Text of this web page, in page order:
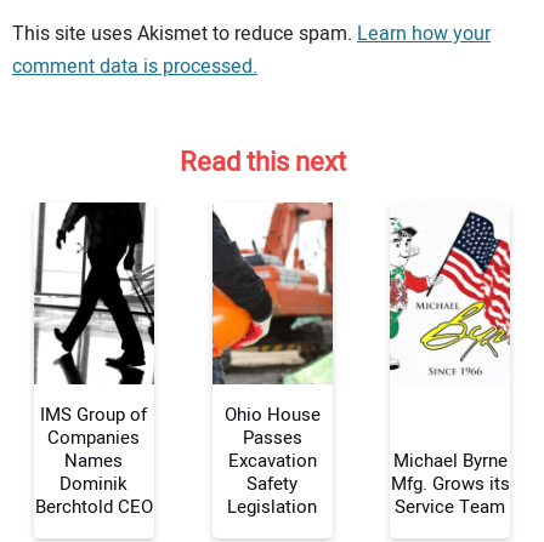
Your comment:
Your Name:
This site uses Akismet to reduce spam. Learn how your
comment data is processed.
Read this next
IMS Group of
Companies
Names
Dominik
Berchtold CEO
Ohio House
Passes
Excavation
Safety
Legislation
Michael Byrne
Mfg. Grows its
Service Team